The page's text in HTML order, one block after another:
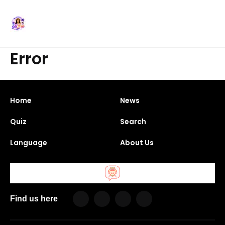
Error
Home News
Quiz Search
Language About Us
Find us here